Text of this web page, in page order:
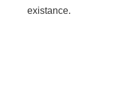
existance.